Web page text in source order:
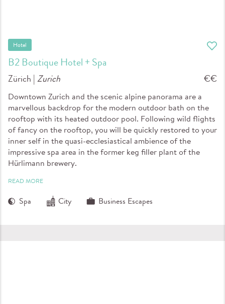
B2 Boutique Hotel + Spa
Hotel
Zürich |Zurich €€
Downtown Zurich and the scenic alpine panorama are a
marvellous backdrop for the modern outdoor bath on the
rooftop with its heated outdoor pool. Following wild flights
of fancy on the rooftop, you will be quickly restored to your
inner self in the quasi-ecclesiastical ambience of the
impressive spa area in the former keg filler plant of the
Hürlimann brewery.
READ MORE
Spa City Business Escapes